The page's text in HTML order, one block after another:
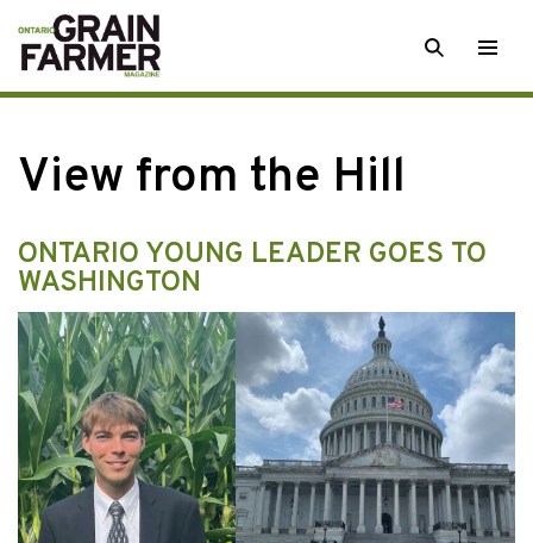
Skip
to
content
SEARCH
View from the Hill
ONTARIO YOUNG LEADER GOES TO
WASHINGTON